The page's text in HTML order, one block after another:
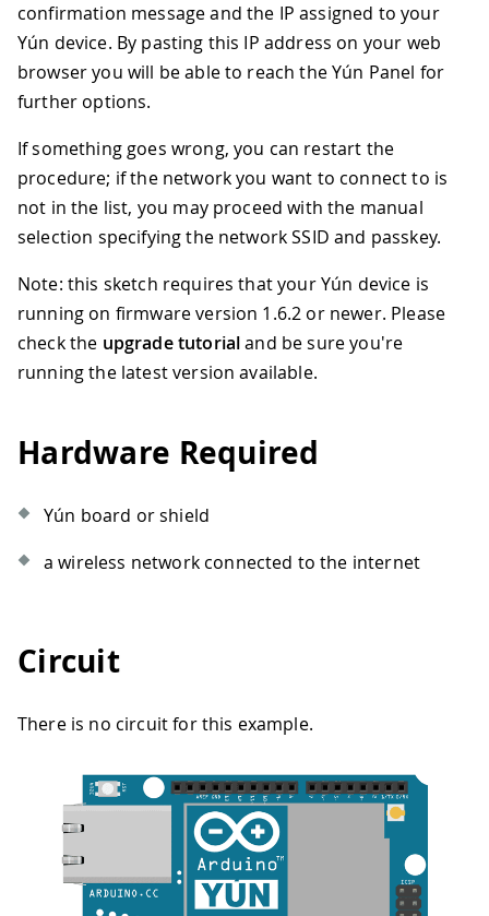
confirmation message and the IP assigned to your
Yún device. By pasting this IP address on your web
browser you will be able to reach the Yún Panel for
further options.
If something goes wrong, you can restart the
procedure; if the network you want to connect to is
not in the list, you may proceed with the manual
selection specifying the network SSID and passkey.
Note: this sketch requires that your Yún device is
running on firmware version 1.6.2 or newer. Please
check the upgrade tutorialand be sure you're
running the latest version available.
Hardware Required
Yún board or shield
a wireless network connected to the internet
Circuit
There is no circuit for this example.